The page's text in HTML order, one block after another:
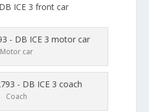
Motor car
Coach